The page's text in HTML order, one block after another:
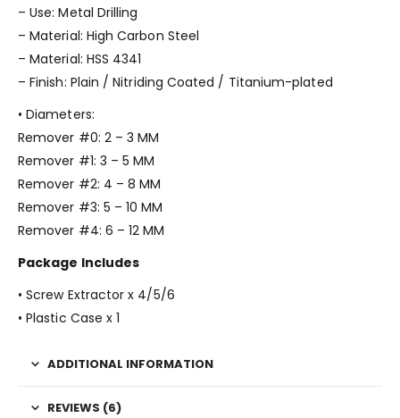
– Use: Metal Drilling
– Material: High Carbon Steel
– Material: HSS 4341
– Finish: Plain / Nitriding Coated / Titanium-plated
• Diameters:
Remover #0: 2 – 3 MM
Remover #1: 3 – 5 MM
Remover #2: 4 – 8 MM
Remover #3: 5 – 10 MM
Remover #4: 6 – 12 MM
Package Includes
• Screw Extractor x 4/5/6
• Plastic Case x 1
ADDITIONAL INFORMATION
REVIEWS (6)